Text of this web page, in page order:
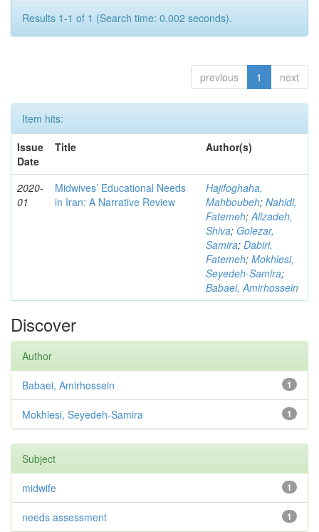
Results 1-1 of 1 (Search time: 0.002 seconds).
previous 1 next
Item hits:
Issue
Date
Title Author(s)
2020-
01
Midwives’ Educational Needs
in Iran: A Narrative Review
Hajifoghaha,
Mahboubeh; Nahidi,
Fatemeh;Alizadeh,
Shiva; Golezar,
Samira; Dabiri,
Fatemeh; Mokhlesi,
Seyedeh-Samira;
Babaei, Amirhossein
Discover
Author
1
Babaei, Amirhossein
1
Mokhlesi, Seyedeh-Samira
Subject
1
midwife
1
needs assessment